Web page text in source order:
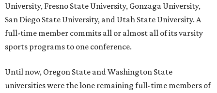
University, Fresno State University, Gonzaga University,
San Diego State University, and Utah State University. A
full-time member commits all or almost all of its varsity
sports programs to one conference.
Until now, Oregon State and Washington State
universities were the lone remaining full-time members of